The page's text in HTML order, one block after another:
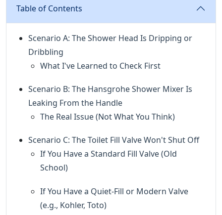
Table of Contents
Scenario A: The Shower Head Is Dripping or
Dribbling
What I've Learned to Check First
Scenario B: The Hansgrohe Shower Mixer Is
Leaking From the Handle
The Real Issue (Not What You Think)
Scenario C: The Toilet Fill Valve Won't Shut Off
If You Have a Standard Fill Valve (Old
School)
If You Have a Quiet-Fill or Modern Valve
(e.g., Kohler, Toto)